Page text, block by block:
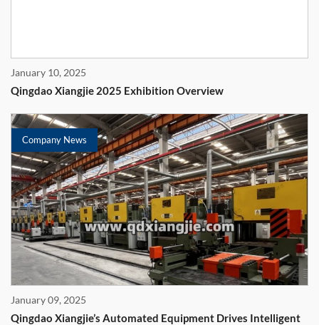
January 10, 2025
Qingdao Xiangjie 2025 Exhibition Overview
Company News
January 09, 2025
Qingdao Xiangjie’s Automated Equipment Drives Intelligent